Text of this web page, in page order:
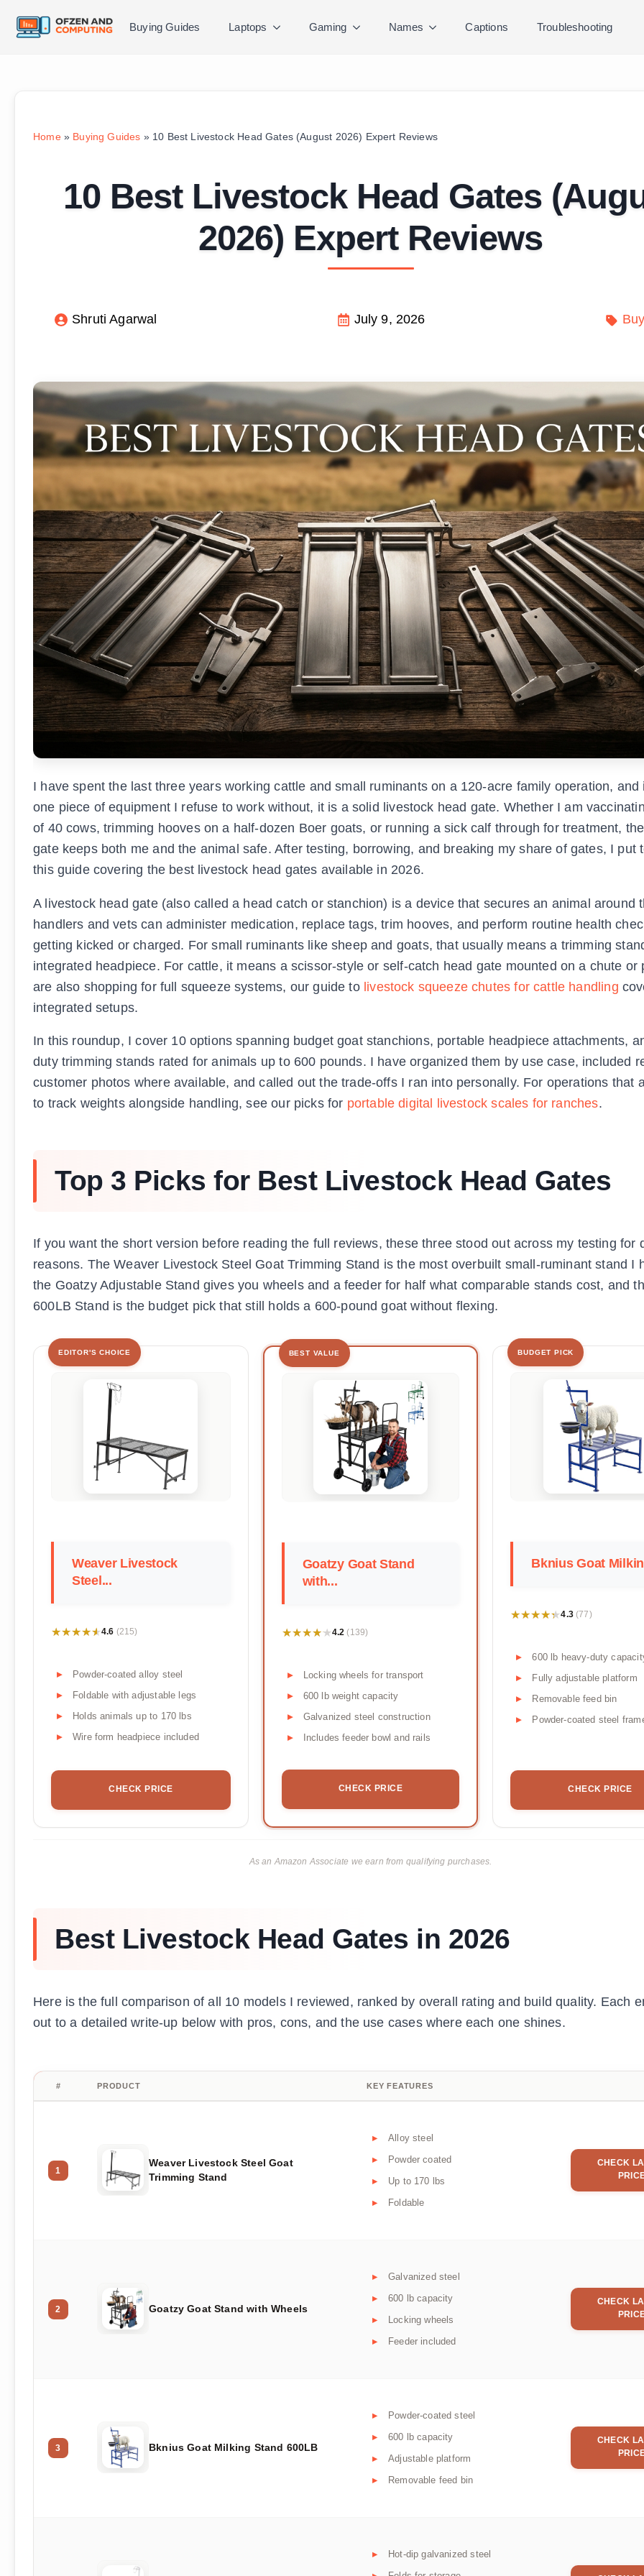
Buying Guides Laptops Gaming Names Captions Troubleshooting
Home» Buying Guides » 10 Best Livestock Head Gates (August 2026) Expert Reviews
10 Best Livestock Head Gates
2026) Expert Reviews
Shruti Agarwal July 9, 2026
I have spent the last three years working cattle and small ruminants on a 120-acre family operation, and
one piece of equipment I refuse to work without, it is a solid livestock head gate. Whether I am
of 40 cows, trimming hooves on a half-dozen Boer goats, or running a sick calf through for treatment,
gate keeps both me and the animal safe. After testing, borrowing, and breaking my share of gates, I put
this guide covering the best livestock head gates available in 2026.
A livestock head gate (also called a head catch or stanchion) is a device that secures an animal around
handlers and vets can administer medication, replace tags, trim hooves, and perform routine health
getting kicked or charged. For small ruminants like sheep and goats, that usually means a trimming
integrated headpiece. For cattle, it means a scissor-style or self-catch head gate mounted on a chute or
are also shopping for full squeeze systems, our guide to livestock squeeze chutes for cattle handling
integrated setups.
In this roundup, I cover 10 options spanning budget goat stanchions, portable headpiece attachments,
duty trimming stands rated for animals up to 600 pounds. I have organized them by use case, included
customer photos where available, and called out the trade-offs I ran into personally. For operations that
to track weights alongside handling, see our picks for portable digital livestock scales for ranches.
Top 3 Picks for Best Livestock Head Gates
If you want the short version before reading the full reviews, these three stood out across my testing for
reasons. The Weaver Livestock Steel Goat Trimming Stand is the most overbuilt small-ruminant stand I
the Goatzy Adjustable Stand gives you wheels and a feeder for half what comparable stands cost, and
600LB Stand is the budget pick that still holds a 600-pound goat without flexing.
EDITOR'S CHOICE
Weaver Livestock
Steel...
★★★★★
★★★★★4.6 (215)
Powder-coated alloy steel
Foldable with adjustable legs
Holds animals up to 170 lbs
Wire form headpiece included
CHECK PRICE
BEST VALUE
Goatzy Goat Stand
with...
★★★★★
★★★★★4.2 (139)
Locking wheels for transport
600 lb weight capacity
Galvanized steel construction
Includes feeder bowl and rails
CHECK PRICE
BUDGET PICK
Bknius Goat
★★★★★
★★★★★4.3 (77)
600 lb heavy-duty
Fully adjustable platform
Removable feed bin
Powder-coated steel
CHECK PRICE
As an Amazon Associate we earn from qualifying purchases.
Best Livestock Head Gates in 2026
Here is the full comparison of all 10 models I reviewed, ranked by overall rating and build quality. Each
out to a detailed write-up below with pros, cons, and the use cases where each one shines.
# PRODUCT KEY FEATURES
1
Weaver Livestock Steel Goat
Trimming Stand
Alloy steel
Powder coated
Up to 170 lbs
Foldable
CHECK
2 Goatzy Goat Stand with Wheels
Galvanized steel
600 lb capacity
Locking wheels
Feeder included
CHECK
3 Bknius Goat Milking Stand 600LB
Powder-coated steel
600 lb capacity
Adjustable platform
Removable feed bin
CHECK
Hot-dip galvanized steel